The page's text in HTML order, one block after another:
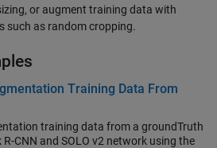
or augment training data with
such as random cropping.
Training Data From
training data from a groundTruth
CNN and SOLO v2 network using the